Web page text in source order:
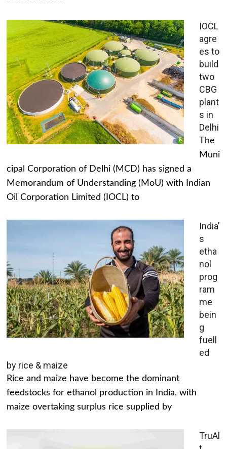
IOCL
agre
es to
build
two
CBG
plant
s in
Delhi
The
Muni
cipal Corporation of Delhi (MCD) has signed a
Memorandum of Understanding (MoU) with Indian
Oil Corporation Limited (IOCL) to
India’
s
etha
nol
prog
ram
me
bein
g
fuell
ed
by rice & maize
Rice and maize have become the dominant
feedstocks for ethanol production in India, with
maize overtaking surplus rice supplied by
TruAl